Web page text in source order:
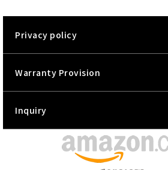
Privacy policy
Warranty Provision
Inquiry